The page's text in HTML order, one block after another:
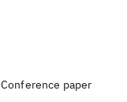
Conference paper